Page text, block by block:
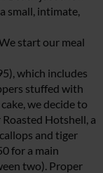
small, intimate,
start our meal
which includes
stuffed with
we decide to
Hotshell, a
and tiger
for a main
two). Proper